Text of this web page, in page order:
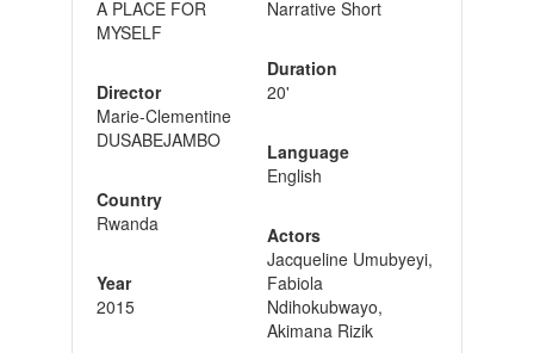
A PLACE FOR
MYSELF
Director
Marie-Clementine
DUSABEJAMBO
Country
Rwanda
Year
2015
Narrative Short
Duration
20'
Language
English
Actors
Jacqueline Umubyeyi,
Fabiola
Ndihokubwayo,
Akimana Rizik